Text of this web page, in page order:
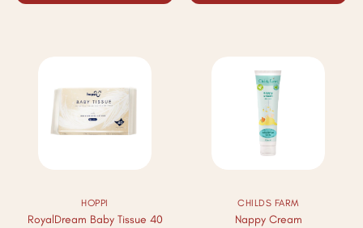
HOPPI
RoyalDream Baby Tissue 40
CHILDS FARM
Nappy Cream